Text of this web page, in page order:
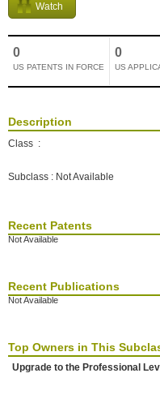
Watch
0
US PATENTS IN FORCE
0
US
Description
Class :
Subclass : Not Available
Recent Patents
Not Available
Recent Publications
Not Available
Top Owners in This
Upgrade to the Professional